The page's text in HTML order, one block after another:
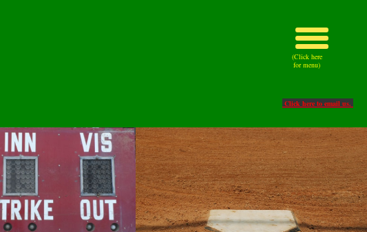
Click here to email us.
(Click here
for menu)